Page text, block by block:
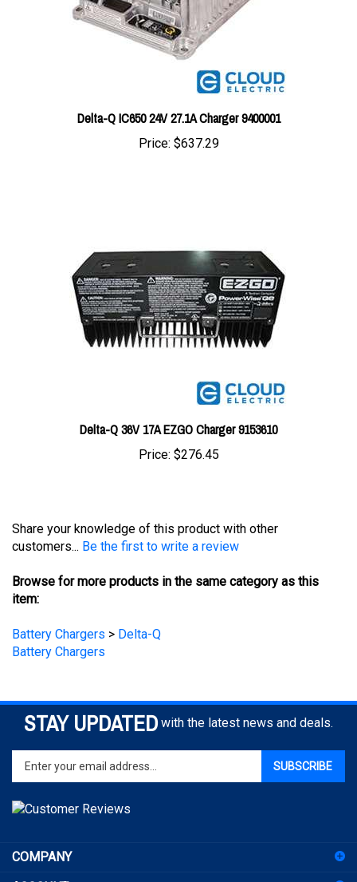
Delta-Q IC650 24V 27.1A Charger 9400001
Price:$637.29
Delta-Q 36V 17A EZGO Charger 9153610
Price:$276.45
customers...Be the first to write a review
item:
Battery Chargers
STAY UPDATED with the latest news and deals.
Enter
your
email
address
to
for
ACCOUNT